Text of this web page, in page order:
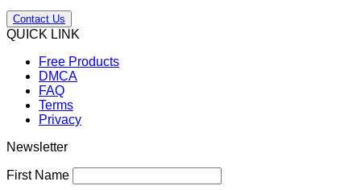
Contact Us
QUICK LINK
Free Products
DMCA
FAQ
Terms
Privacy
Newsletter
First Name